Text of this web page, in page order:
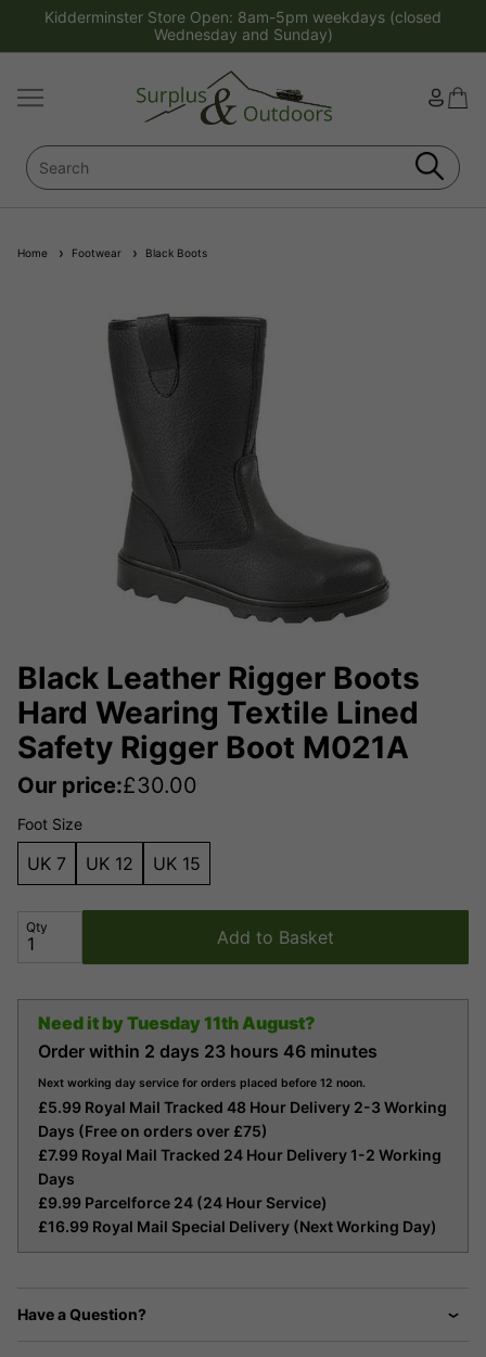
Kidderminster Store Open: 8am-5pm weekdays (closed
Wednesday and Sunday)
Home Footwear Black Boots
Black Leather Rigger Boots
Hard Wearing Textile Lined
Safety Rigger Boot M021A
Our price:£30.00
Foot Size
UK 7 UK 12 UK 15
Qty Add to Basket
Need it byTuesday 11th August?
Order within 2 days 23 hours 46 minutes
Next working day service for orders placed before 12 noon.
£5.99 Royal Mail Tracked 48 Hour Delivery 2-3 Working
Days (Free on orders over £75)
£7.99 Royal Mail Tracked 24 Hour Delivery 1-2 Working
Days
£9.99 Parcelforce 24 (24 Hour Service)
£16.99 Royal Mail Special Delivery (Next Working Day)
Have a Question?